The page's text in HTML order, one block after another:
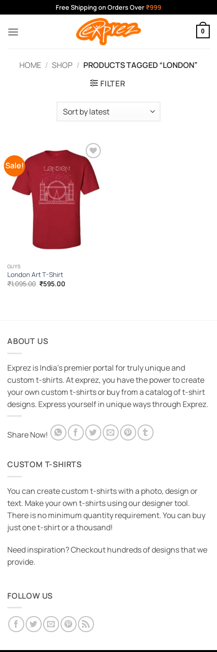
to
content
Free Shipping on Orders Over ₹999
0
HOME / SHOP / PRODUCTS TAGGED “LONDON”
FILTER
Sale!
Add to
Wishlist
GUYS
London Art T-Shirt
₹1,095.00 Original
price
₹595.00Current
ABOUT US
Exprez is India's premier portal for truly unique and
custom t-shirts. At exprez, you have the power to create
your own custom t-shirts or buy from a catalog of t-shirt
designs. Express yourself in unique ways through Exprez.
Share Now!
CUSTOM T-SHIRTS
You can create custom t-shirts with a photo, design or
text. Make your own t-shirts using our designer tool.
There is no minimum quantity requirement. You can buy
just one t-shirt or a thousand!
Need inspiration? Checkout hundreds of designs that we
provide.
FOLLOW US